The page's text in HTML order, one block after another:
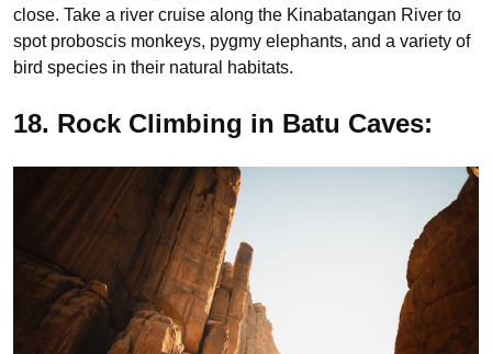
close. Take a river cruise along the Kinabatangan River to
spot proboscis monkeys, pygmy elephants, and a variety of
bird species in their natural habitats.
18. Rock Climbing in Batu Caves: